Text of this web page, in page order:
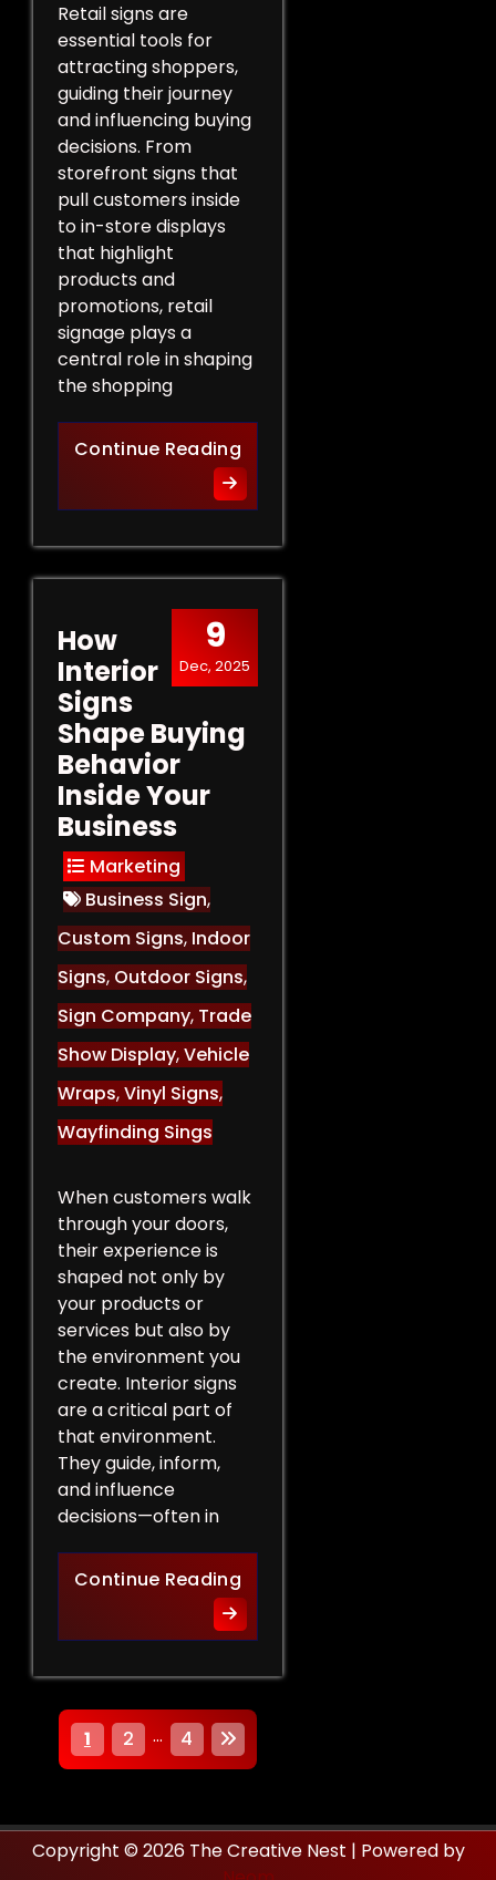
Retail signs are
essential tools for
attracting shoppers,
guiding their journey
and influencing buying
decisions. From
storefront signs that
pull customers inside
to in-store displays
that highlight
products and
promotions, retail
signage plays a
central role in shaping
the shopping
Continue ReadingRetail Signs That Sell:
9
Dec, 2025
How
Interior
Signs
Shape Buying
Behavior
Inside Your
Business
Marketing
Business Sign,
Custom Signs, Indoor
Signs, Outdoor Signs,
Sign Company, Trade
Show Display,Vehicle
Wraps,Vinyl Signs,
Wayfinding Sings
When customers walk
through your doors,
their experience is
shaped not only by
your products or
services but also by
the environment you
create. Interior signs
are a critical part of
that environment.
They guide, inform,
and influence
decisions—often in
Continue ReadingHow Interior Signs Shape
P
s
1 2 … 4
Copyright © 2026 The Creative Nest | Powered by